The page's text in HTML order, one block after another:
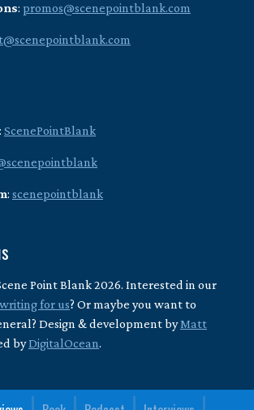
: promos@scenepointblank.com
: ScenePointBlank
: scenepointblank
Point Blank 2026. Interested in our
writing for us? Or maybe you want to
Design & development byMatt
byDigitalOcean.